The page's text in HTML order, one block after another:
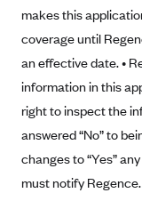
Ambetter of
Ambetter of
Ambetter from
Ambetter from
Ambetter from
Ambetter from
Minnesota
Nevada
New York
Pennsylvania
Rhode Island
Vermont
makes this
coverage until
an effective date. •
information in this
right to inspect the
answered “No” to
changes to “Yes”
must notify